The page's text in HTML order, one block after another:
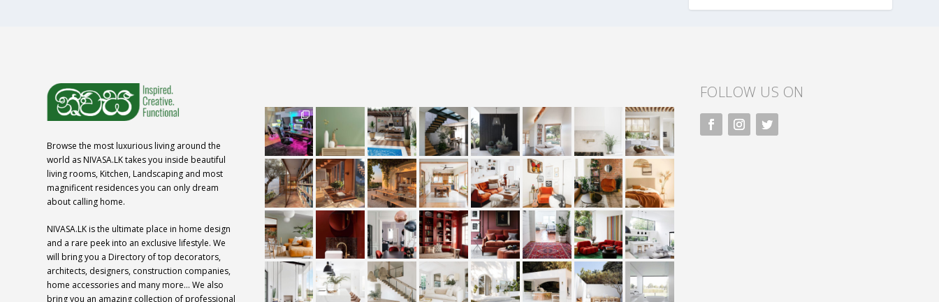
Browse the most luxurious living around the
world as NIVASA.LK takes you inside beautiful
living rooms, Kitchen, Landscaping and most
magnificent residences you can only dream
about calling home.
NIVASA.LK is the ultimate place in home design
and a rare peek into an exclusive lifestyle. We
will bring you a Directory of top decorators,
architects, designers, construction companies,
home accessories and many more… We also
bring you an amazing collection of professional
FOLLOW US ON